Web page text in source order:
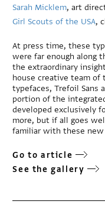
Sarah Micklem, art
Girl Scouts of the USA,
At press time, these
were far enough along
the extraordinary
house creative team of
typefaces, Trefoil Sans
portion of the
developed exclusively
more, but if all goes
familiar with these new
Go to article
See the gallery